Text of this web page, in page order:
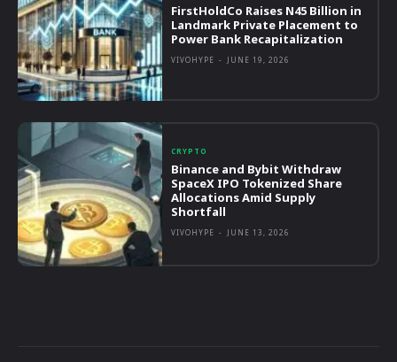
FirstHoldCo Raises N45 Billion in
Landmark Private Placement to
Power Bank Recapitalization
VIVOHYPE - JUNE 19, 2026
CRYPTO
Binance and Bybit Withdraw
SpaceX IPO Tokenized Share
Allocations Amid Supply
Shortfall
VIVOHYPE - JUNE 13, 2026